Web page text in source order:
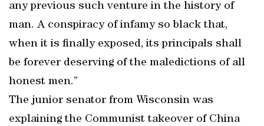
any previous such venture in the history of
man. A conspiracy of infamy so black that,
when it is finally exposed, its principals shall
be forever deserving of the maledictions of all
honest men.”
The junior senator from Wisconsin was
explaining the Communist takeover of China